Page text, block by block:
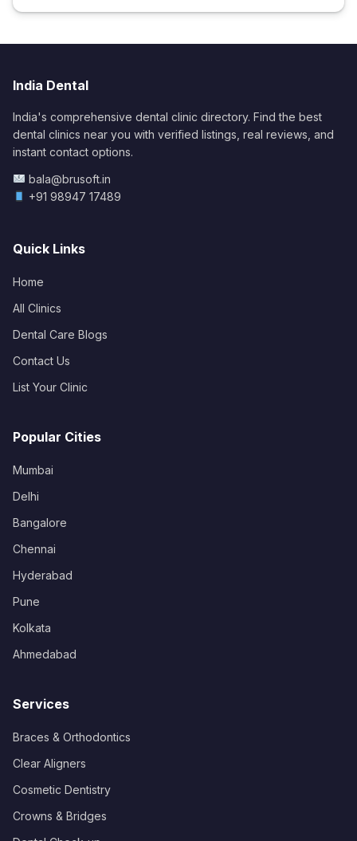
India Dental
India's comprehensive dental clinic directory. Find the best
dental clinics near you with verified listings, real reviews, and
instant contact options.
bala@brusoft.in
+91 98947 17489
Quick Links
Home
All Clinics
Dental Care Blogs
Contact Us
List Your Clinic
Popular Cities
Mumbai
Delhi
Bangalore
Chennai
Hyderabad
Pune
Kolkata
Ahmedabad
Services
Braces & Orthodontics
Clear Aligners
Cosmetic Dentistry
Crowns & Bridges